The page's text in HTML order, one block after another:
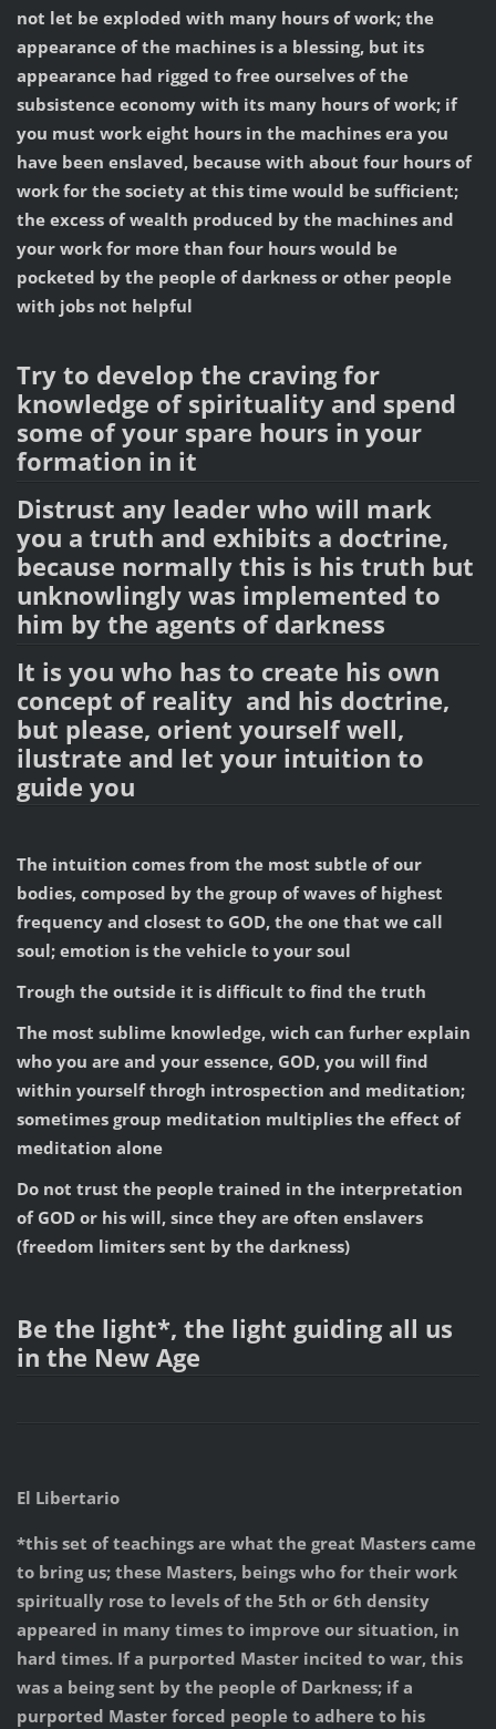
not let be exploded with many hours of work; the
appearance of the machines is a blessing, but its
appearance had rigged to free ourselves of the
subsistence economy with its many hours of work; if
you must work eight hours in the machines era you
have been enslaved, because with about four hours of
work for the society at this time would be sufficient;
the excess of wealth produced by the machines and
your work for more than four hours would be
pocketed by the people of darkness or other people
with jobs not helpful
Try to develop the craving for
knowledge of spirituality and spend
some of your spare hours in your
formation in it
Distrust any leader who will mark
you a truth and exhibits a doctrine,
because normally this is his truth but
unknowlingly was implemented to
him by the agents of darkness
It is you who has to create his own
concept of reality and his doctrine,
but please, orient yourself well,
ilustrate and let your intuition to
guide you
The intuition comes from the most subtle of our
bodies, composed by the group of waves of highest
frequency and closest to GOD, the one that we call
soul; emotion is the vehicle to your soul
Trough the outside it is difficult to find the truth
The most sublime knowledge, wich can furher explain
who you are and your essence, GOD, you will find
within yourself throgh introspection and meditation;
sometimes group meditation multiplies the effect of
meditation alone
Do not trust the people trained in the interpretation
of GOD or his will, since they are often enslavers
(freedom limiters sent by the darkness)
Be the light*, the light guiding all us
in the New Age
El Libertario
*this set of teachings are what the great Masters came
to bring us; these Masters, beings who for their work
spiritually rose to levels of the 5th or 6th density
appeared in many times to improve our situation, in
hard times. If a purported Master incited to war, this
was a being sent by the people of Darkness; if a
purported Master forced people to adhere to his